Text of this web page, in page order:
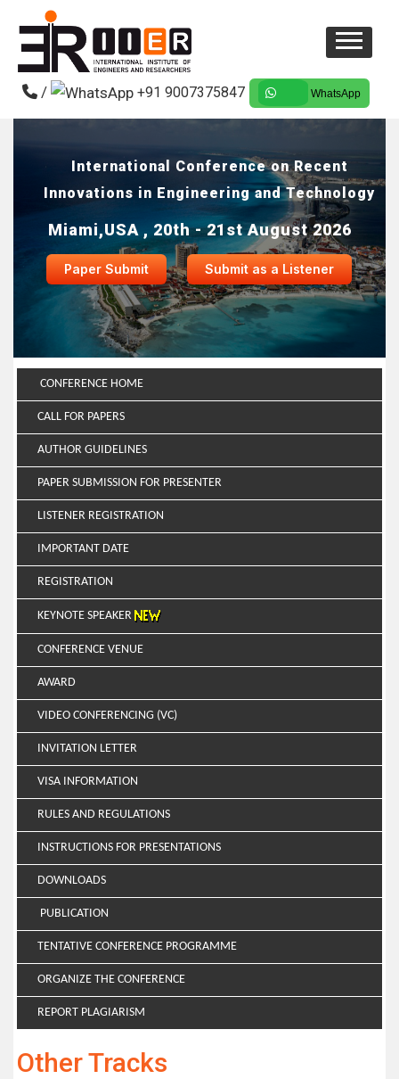
/ +91 9007375847 WhatsApp
International Conference on Recent
Innovations in Engineering and Technology
Miami,USA , 20th - 21st August 2026
Paper Submit Submit as a Listener
CONFERENCE HOME
CALL FOR PAPERS
AUTHOR GUIDELINES
PAPER SUBMISSION FOR PRESENTER
LISTENER REGISTRATION
IMPORTANT DATE
REGISTRATION
KEYNOTE SPEAKER
CONFERENCE VENUE
AWARD
VIDEO CONFERENCING (VC)
INVITATION LETTER
VISA INFORMATION
RULES AND REGULATIONS
INSTRUCTIONS FOR PRESENTATIONS
DOWNLOADS
PUBLICATION
TENTATIVE CONFERENCE PROGRAMME
ORGANIZE THE CONFERENCE
REPORT PLAGIARISM
Other Tracks